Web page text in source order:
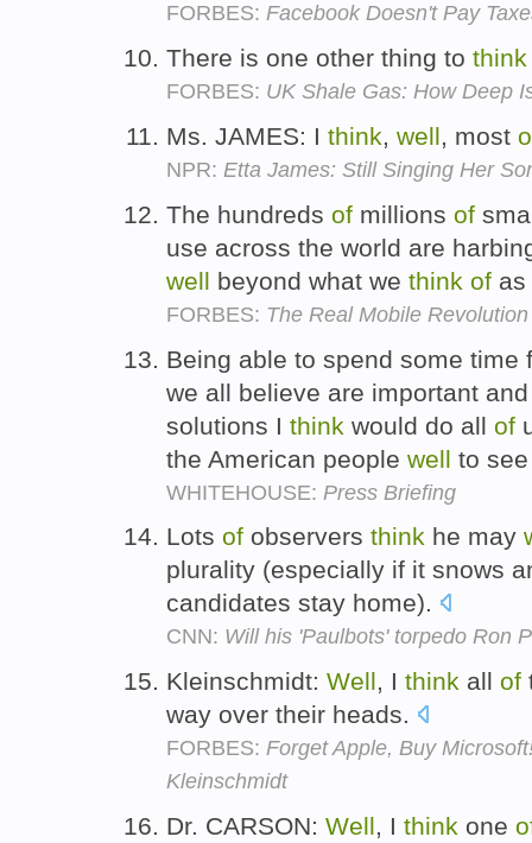
FORBES: Facebook Doesn't Pay
There is one other thing to think
FORBES: UK Shale Gas: How Deep
Ms. JAMES: I think, well, most
NPR: Etta James: Still Singing Her
The hundreds of millions of
use across the world are
well beyond what we think of
FORBES: The Real Mobile
Being able to spend some
we all believe are important
solutions I think would do all of
the American people well to
WHITEHOUSE: Press Briefing
Lots of observers think he may
plurality (especially if it snows
candidates stay home).
CNN: Will his 'Paulbots' torpedo Ron
Kleinschmidt: Well, I think all of
way over their heads.
FORBES: Forget Apple, Buy
Kleinschmidt
Dr. CARSON: Well, I think one